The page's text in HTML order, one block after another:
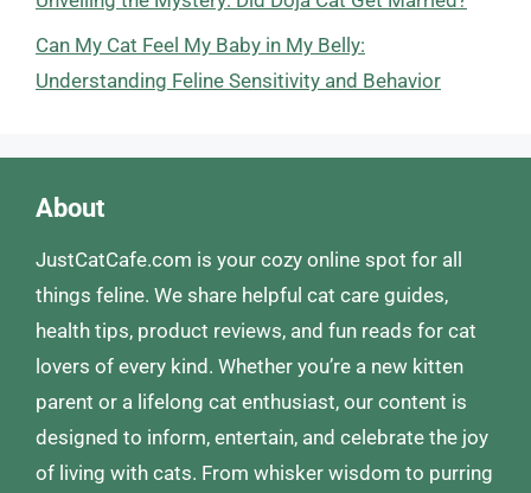
Can My Cat Feel My Baby in My Belly:
Understanding Feline Sensitivity and Behavior
About
JustCatCafe.com is your cozy online spot for all
things feline. We share helpful cat care guides,
health tips, product reviews, and fun reads for cat
lovers of every kind. Whether you’re a new kitten
parent or a lifelong cat enthusiast, our content is
designed to inform, entertain, and celebrate the joy
of living with cats. From whisker wisdom to purring